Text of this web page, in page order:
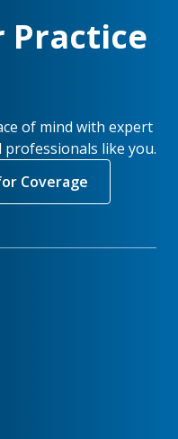
Practice
of mind with expert
professionals like you.
Coverage